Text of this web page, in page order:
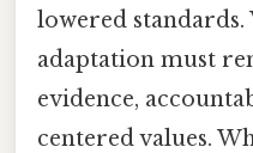
lowered standards.
adaptation must
evidence,
centered values.